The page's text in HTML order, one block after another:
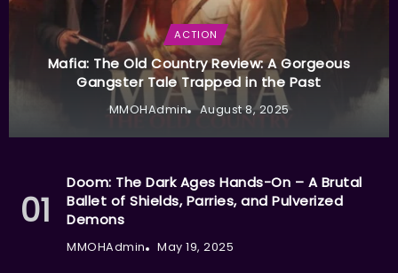
ACTION
Mafia: The Old Country Review: A Gorgeous
Gangster Tale Trapped in the Past
MMOHAdmin August 8, 2025
Doom: The Dark Ages Hands-On – A Brutal
Ballet of Shields, Parries, and Pulverized
Demons
MMOHAdmin May 19, 2025